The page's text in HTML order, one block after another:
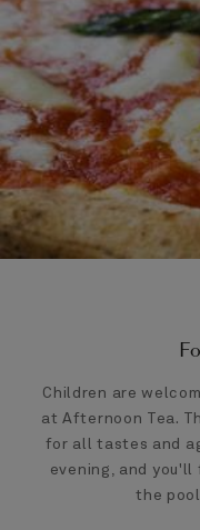
Children are
at Afternoon Tea.
for all tastes and
evening, and
the